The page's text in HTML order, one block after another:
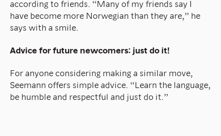
according to friends. “Many of my friends say I
have become more Norwegian than they are,” he
says with a smile.
Advice for future newcomers: just do it!
For anyone considering making a similar move,
Seemann offers simple advice. “Learn the language,
be humble and respectful and just do it.”